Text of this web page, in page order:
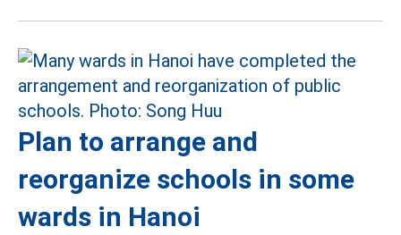
Plan to arrange and
reorganize schools in some
wards in Hanoi